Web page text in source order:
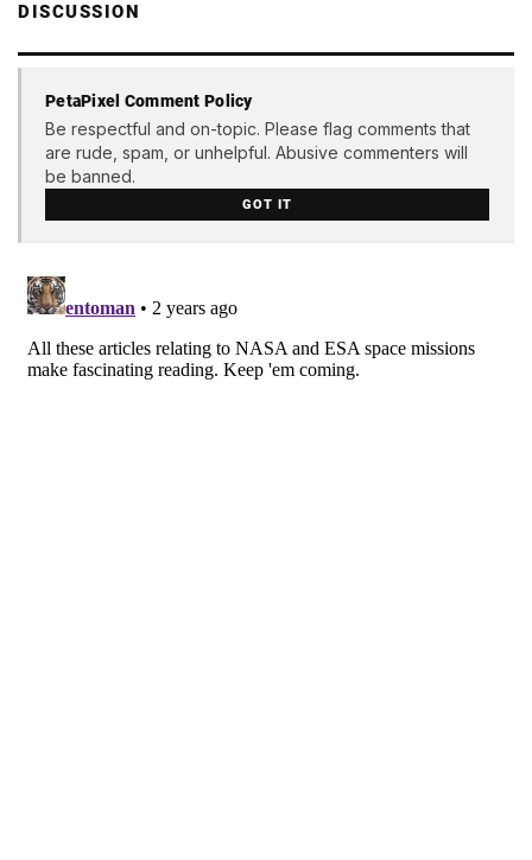
DISCUSSION
PetaPixel Comment Policy
Be respectful and on-topic. Please flag comments that
are rude, spam, or unhelpful. Abusive commenters will
be banned.
GOT IT